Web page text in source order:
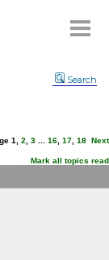
Search
1 2 3 16 17 18 Next
Mark all topics read